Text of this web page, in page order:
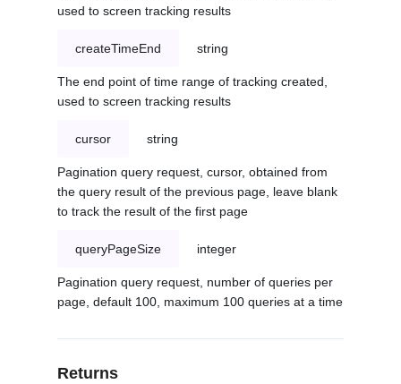
used to screen tracking results
createTimeEnd string
The end point of time range of tracking created,
used to screen tracking results
cursor string
Pagination query request, cursor, obtained from
the query result of the previous page, leave blank
to track the result of the first page
queryPageSize integer
Pagination query request, number of queries per
page, default 100, maximum 100 queries at a time
Returns